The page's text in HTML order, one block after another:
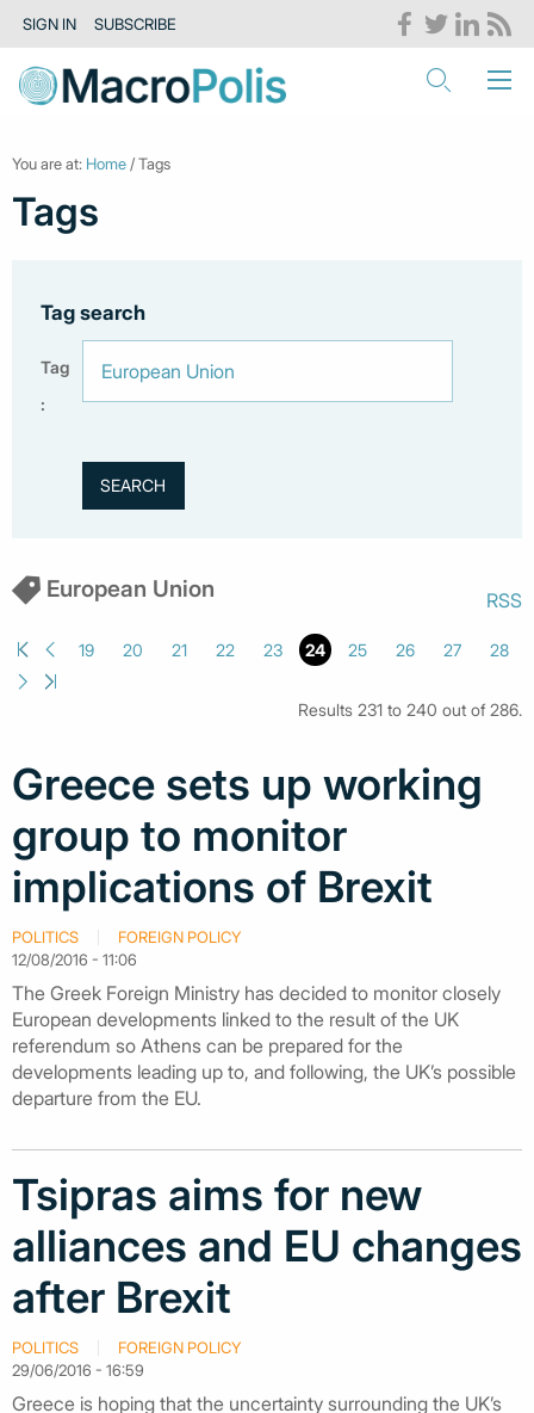
SIGN IN SUBSCRIBE
You are at: Home / Tags
Tags
Tag search
Tag
:
European Union RSS
19 20 21 22 23 24 25 26 27 28
Results 231 to 240 out of 286.
Greece sets up working
group to monitor
implications of Brexit
POLITICS
FOREIGN POLICY
12/08/2016 - 11:06
The Greek Foreign Ministry has decided to monitor closely
European developments linked to the result of the UK
referendum so Athens can be prepared for the
developments leading up to, and following, the UK’s possible
departure from the EU.
Tsipras aims for new
alliances and EU changes
after Brexit
POLITICS
FOREIGN POLICY
29/06/2016 - 16:59
Greece is hoping that the uncertainty surrounding the UK’s